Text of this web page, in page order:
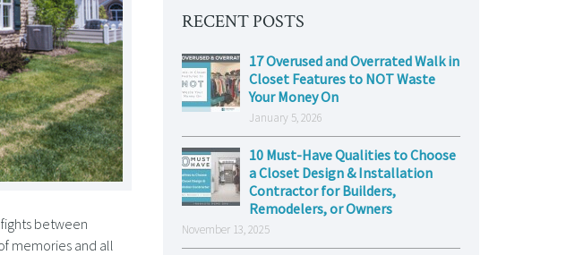
between
memories and all
RECENT POSTS
17 Overused and Overrated Walk in
Closet Features to NOT Waste
Your Money On
January 5, 2026
10 Must-Have Qualities to Choose
a Closet Design & Installation
Contractor for Builders,
Remodelers, or Owners
November 13, 2025